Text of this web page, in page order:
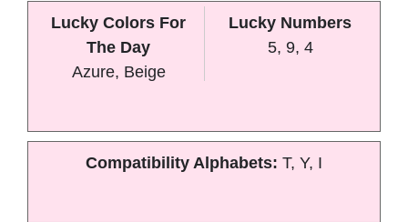
Lucky Colors For
The Day
Azure, Beige
Lucky Numbers
5, 9, 4
Compatibility Alphabets: T, Y, I